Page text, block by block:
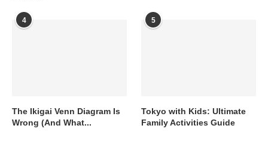
4
The Ikigai Venn Diagram Is
Wrong (And What...
5
Tokyo with Kids: Ultimate
Family Activities Guide